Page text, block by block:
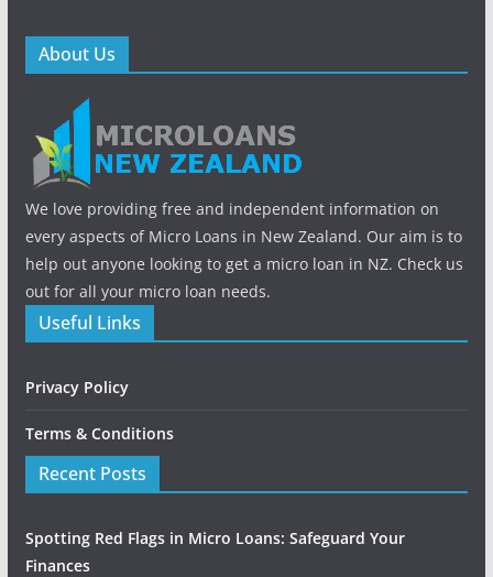
About Us
We love providing free and independent information on
every aspects of Micro Loans in New Zealand. Our aim is to
help out anyone looking to get a micro loan in NZ. Check us
out for all your micro loan needs.
Useful Links
Privacy Policy
Terms & Conditions
Recent Posts
Spotting Red Flags in Micro Loans: Safeguard Your
Finances